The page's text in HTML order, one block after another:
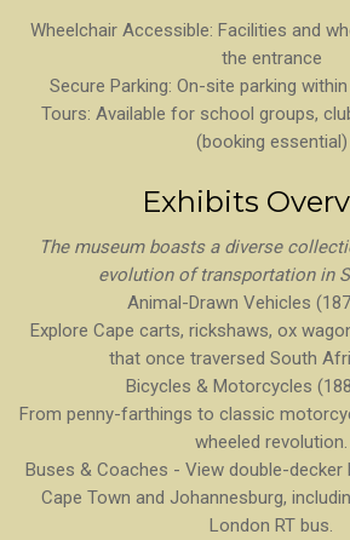
Wheelchair Accessible: Facilities and
the entrance
Secure Parking: On-site parking
Tours: Available for school groups,
(booking essential)
Exhibits
The museum boasts a diverse
evolution of transportation in
Animal-Drawn Vehicles
Explore Cape carts, rickshaws, ox
that once traversed South
Bicycles & Motorcycles
From penny-farthings to classic
wheeled revolution.
Buses & Coaches - View double-
Cape Town and Johannesburg,
London RT bus.